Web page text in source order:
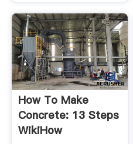
How To Make
Concrete: 13 Steps
WikiHow